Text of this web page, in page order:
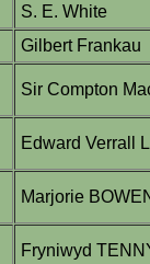
S. E. White
Gilbert Frankau
Sir Compton
Edward Verrall
Marjorie
Fryniwyd